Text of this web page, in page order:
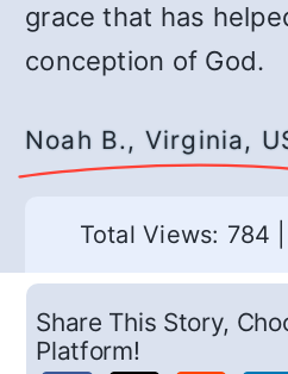
grace that has
conception of God.
Noah B., Virginia,
Total Views: 784
Share This Story,
Platform!